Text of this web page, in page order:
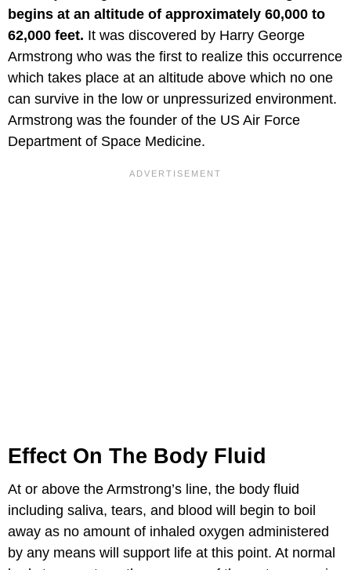
begins at an altitude of approximately 60,000 to
62,000 feet. It was discovered by Harry George
Armstrong who was the first to realize this occurrence
which takes place at an altitude above which no one
can survive in the low or unpressurized environment.
Armstrong was the founder of the US Air Force
Department of Space Medicine.
Effect On The Body Fluid
At or above the Armstrong’s line, the body fluid
including saliva, tears, and blood will begin to boil
away as no amount of inhaled oxygen administered
by any means will support life at this point. At normal